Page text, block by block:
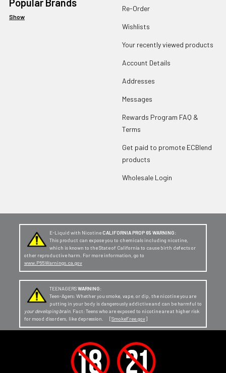
Popular Brands
Show
Re-Order
Wishlists
Your recently viewed products
Account Details
Addresses
Messages
Rewards Program FAQ &
Terms
Get paid to promote ECBlend
products
Wholesale Login
E-Liquid with Nicotine CALIFORNIA PROP 65 WARNING:
This product can expose you to chemicals including nicotine,
which is known to the State of California to cause birth defects or
other reproductive harm. For more information, go to
www.P65Warnings.ca.gov
TEENAGERSWARNING:
Teen-Agers: Whether you smoke, vape, or dip, the nicotine you are
putting in your body is dangerously addictive and can be harmful to
your developing brain. Fact: Teens who are exposed to nicotine are at higher risk
for mood disorders, like depression. [SmokeFree.gov]